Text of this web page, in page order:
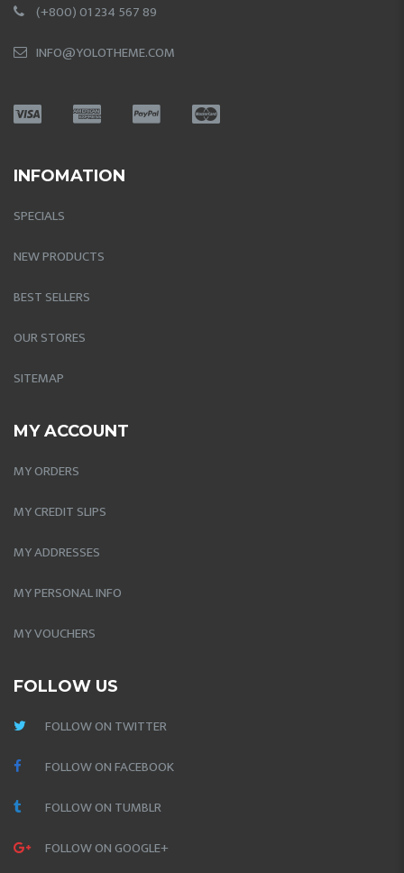
(+800) 01 234 567 89
INFO@YOLOTHEME.COM
INFOMATION
SPECIALS
NEW PRODUCTS
BEST SELLERS
OUR STORES
SITEMAP
MY ACCOUNT
MY ORDERS
MY CREDIT SLIPS
MY ADDRESSES
MY PERSONAL INFO
MY VOUCHERS
FOLLOW US
FOLLOW ON TWITTER
FOLLOW ON FACEBOOK
FOLLOW ON TUMBLR
FOLLOW ON GOOGLE+